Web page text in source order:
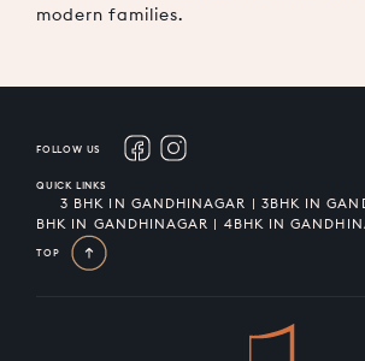
modern families.
FOLLOW US
QUICK LINKS
3 BHK IN GANDHINAGAR | 3BHK IN
BHK IN GANDHINAGAR | 4BHK IN
TOP